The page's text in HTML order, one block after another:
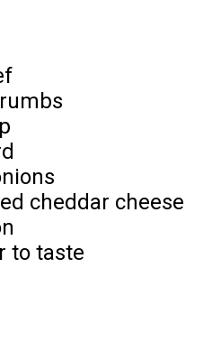
cheddar cheese
to taste